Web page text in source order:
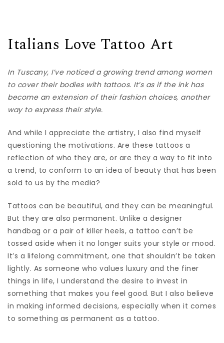
Italians Love Tattoo Art
In Tuscany, I’ve noticed a growing trend among women
to cover their bodies with tattoos. It’s as if the ink has
become an extension of their fashion choices, another
way to express their style.
And while I appreciate the artistry, I also find myself
questioning the motivations. Are these tattoos a
reflection of who they are, or are they a way to fit into
a trend, to conform to an idea of beauty that has been
sold to us by the media?
Tattoos can be beautiful, and they can be meaningful.
But they are also permanent. Unlike a designer
handbag or a pair of killer heels, a tattoo can’t be
tossed aside when it no longer suits your style or mood.
It’s a lifelong commitment, one that shouldn’t be taken
lightly. As someone who values luxury and the finer
things in life, I understand the desire to invest in
something that makes you feel good. But I also believe
in making informed decisions, especially when it comes
to something as permanent as a tattoo.